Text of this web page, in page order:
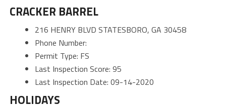
CRACKER BARREL
216 HENRY BLVD STATESBORO, GA 30458
Phone Number:
Permit Type: FS
Last Inspection Score: 95
Last Inspection Date: 09-14-2020
HOLIDAYS